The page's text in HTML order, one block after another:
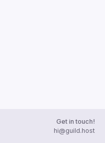
Get in touch!
hi@guild.host